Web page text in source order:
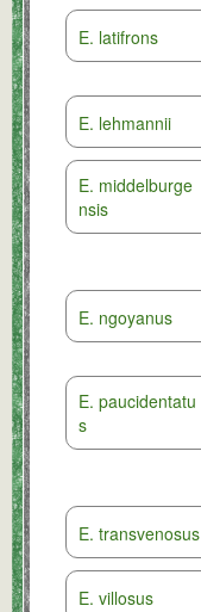
E. latifrons
E. lehmannii
E. middelburge
nsis
E. ngoyanus
E. paucidentatu
s
E. transvenosus
E. villosus